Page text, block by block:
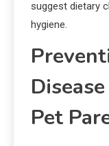
suggest dietary
hygiene.
Pet